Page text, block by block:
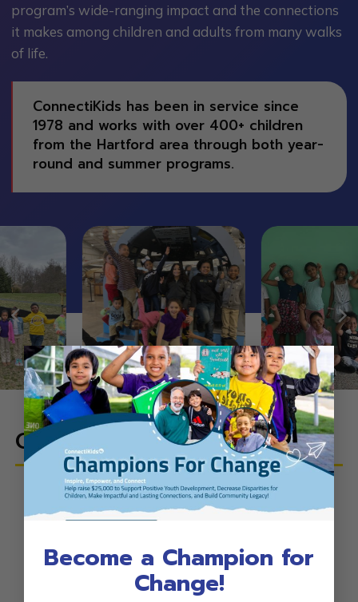
Become a Champion for
Change!
×
program’s wide-ranging impact and the connections
it makes among children and adults from many walks
of life.
ConnectiKids has been in service since
1978 and works with over 400+ children
from the Hartford area through both year-
round and summer programs.
OurDedicated Staff
E. Andrea Williams, Executive Director
Jake Lanning, Grants Coordinator
, Program Director